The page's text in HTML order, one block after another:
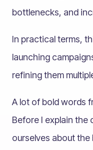
bottlenecks, and
In practical terms,
launching
refining them
A lot of bold words
Before I explain the
ourselves about the